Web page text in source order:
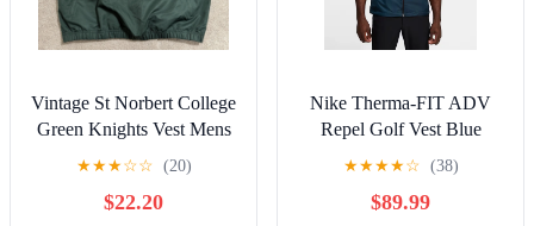
Vintage St Norbert College
Green Knights Vest Mens
XXL Pullover
Windbreaker NWT
★★★☆☆ (20)
$22.20
Nike Therma-FIT ADV
Repel Golf Vest Blue
Men’s Size XL
★★★★☆ (38)
$89.99